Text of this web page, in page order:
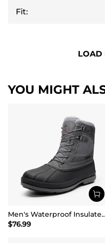
Fit:
LOAD
YOU MIGHT
Men's Waterproof
$76.99